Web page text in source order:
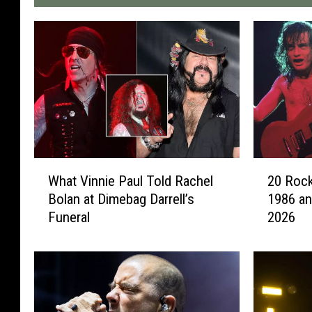
i
n
n
What Vinnie Paul Told Rachel
Bolan at Dimebag Darrell’s
Funeral
k
r
20
1986
2026